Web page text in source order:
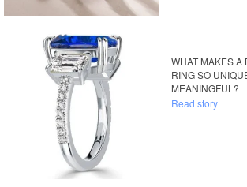
WHAT MAKES A
RING SO
MEANINGFUL?
Read story